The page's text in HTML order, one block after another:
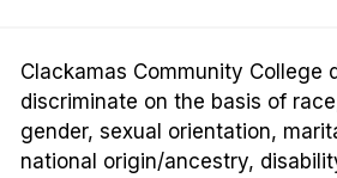
Clackamas Community College
discriminate on the basis of
gender, sexual orientation,
national origin/ancestry,